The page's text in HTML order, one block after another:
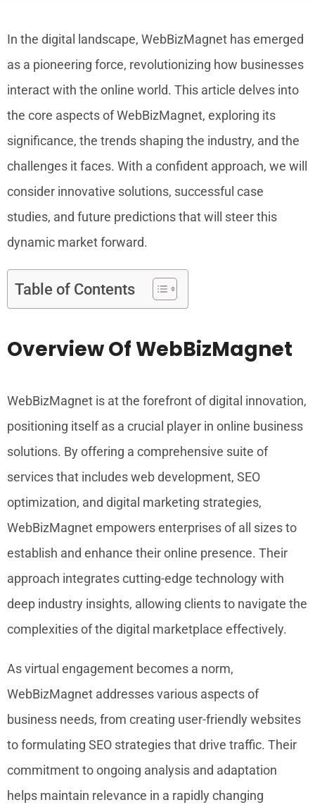
In the digital landscape, WebBizMagnet has emerged
as a pioneering force, revolutionizing how businesses
interact with the online world. This article delves into
the core aspects of WebBizMagnet, exploring its
significance, the trends shaping the industry, and the
challenges it faces. With a confident approach, we will
consider innovative solutions, successful case
studies, and future predictions that will steer this
dynamic market forward.
Table of Contents
Overview Of WebBizMagnet
WebBizMagnet is at the forefront of digital innovation,
positioning itself as a crucial player in online business
solutions. By offering a comprehensive suite of
services that includes web development, SEO
optimization, and digital marketing strategies,
WebBizMagnet empowers enterprises of all sizes to
establish and enhance their online presence. Their
approach integrates cutting-edge technology with
deep industry insights, allowing clients to navigate the
complexities of the digital marketplace effectively.
As virtual engagement becomes a norm,
WebBizMagnet addresses various aspects of
business needs, from creating user-friendly websites
to formulating SEO strategies that drive traffic. Their
commitment to ongoing analysis and adaptation
helps maintain relevance in a rapidly changing